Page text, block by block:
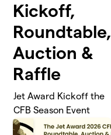
Kickoff,
Roundtable,
Auction &
Raffle
Jet Award Kickoff the
CFB Season Event